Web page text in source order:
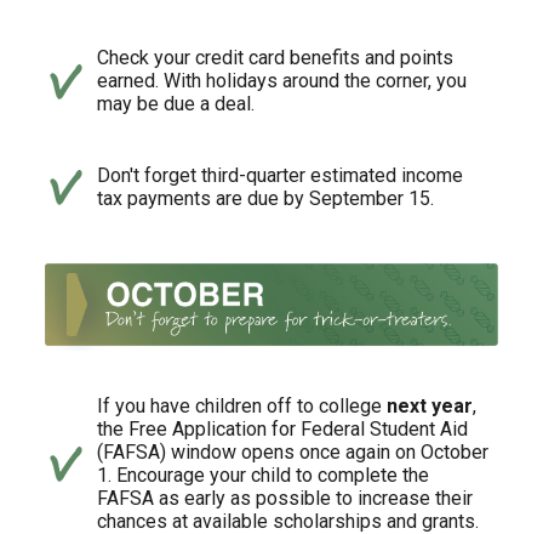
Check your credit card benefits and points
earned. With holidays around the corner, you
may be due a deal.
Don't forget third-quarter estimated income
tax payments are due by September 15.
If you have children off to college next year,
the Free Application for Federal Student Aid
(FAFSA) window opens once again on October
1. Encourage your child to complete the
FAFSA as early as possible to increase their
chances at available scholarships and grants.